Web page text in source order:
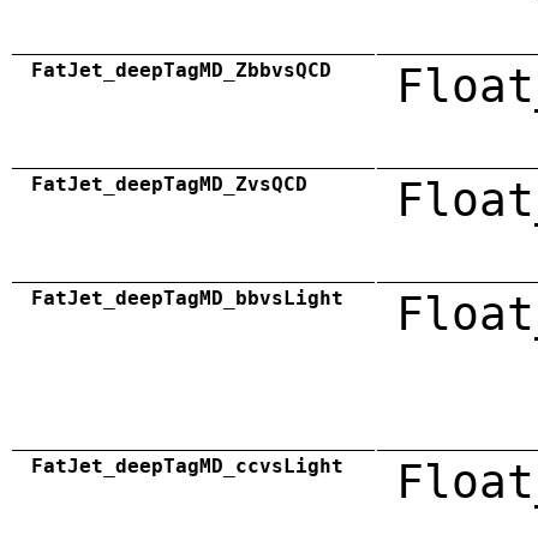
FatJet_deepTagMD_ZbbvsQCD
FatJet_deepTagMD_ZvsQCD
FatJet_deepTagMD_bbvsLight
FatJet_deepTagMD_ccvsLight